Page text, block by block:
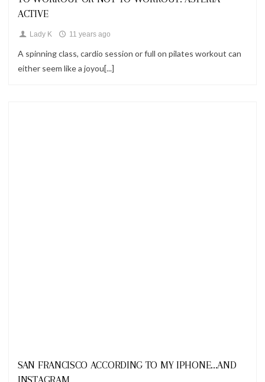
ACTIVE
Lady K 11 years ago
A spinning class, cardio session or full on pilates workout can
either seem like a joyou[...]
SAN FRANCISCO ACCORDING TO MY IPHONE...AND
INSTAGRAM